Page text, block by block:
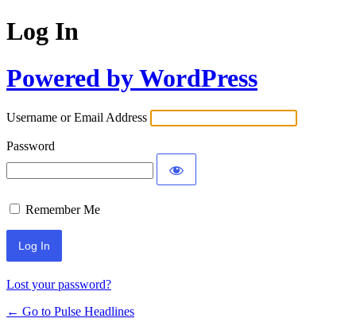
Log In
Powered by WordPress
Username or Email Address
Password
Remember Me
Lost your password?
← Go to Pulse Headlines